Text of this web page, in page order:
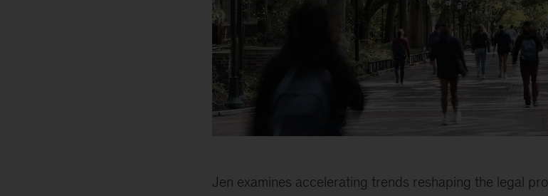
Jen examines accelerating trends reshaping the legal